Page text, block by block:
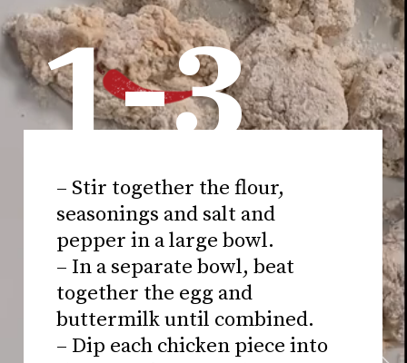
– Stir together the flour,
seasonings and salt and
pepper in a large bowl.
– In a separate bowl, beat
together the egg and
buttermilk until combined.
– Dip each chicken piece into
1-3